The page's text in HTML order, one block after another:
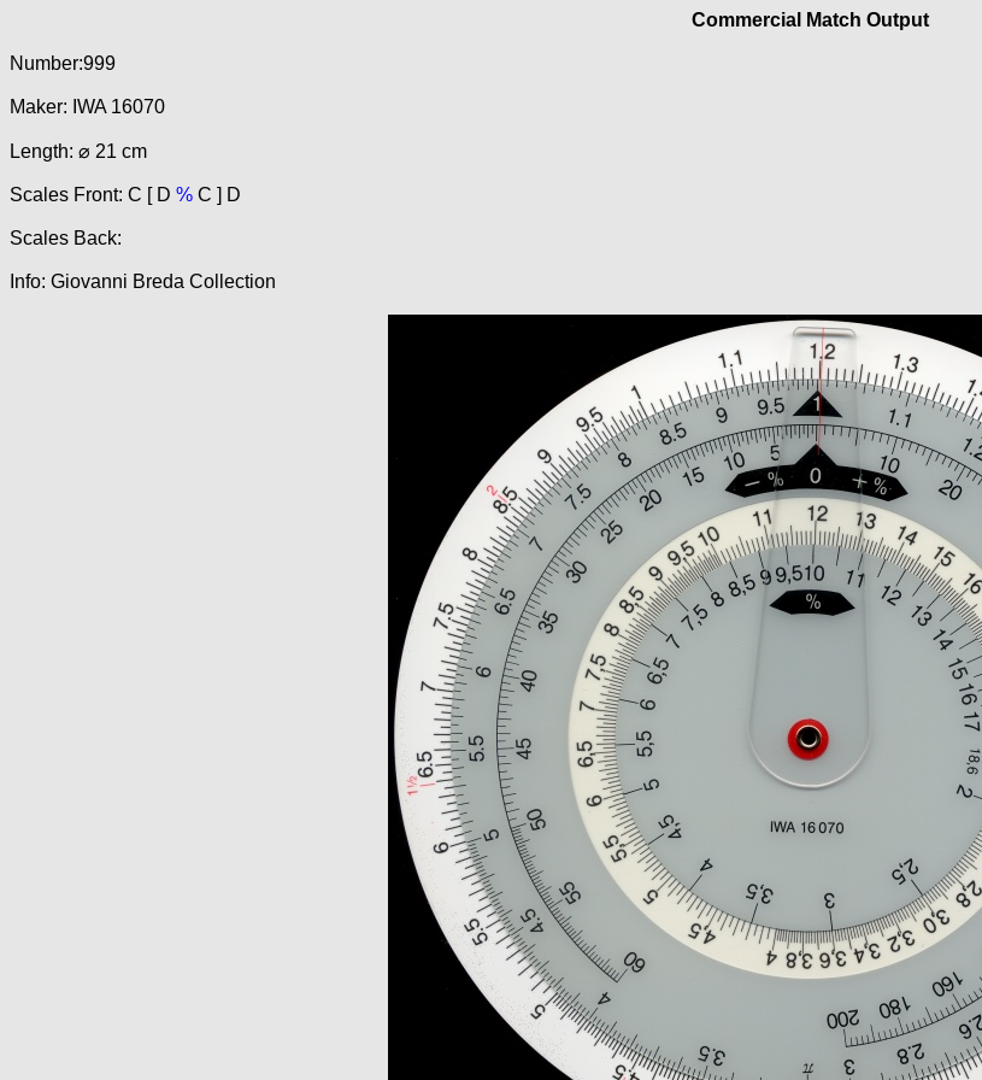
Commercial Match Output
Number:999
Maker: IWA 16070
Length: ⌀ 21 cm
Scales Front: C [ D % C ] D
Scales Back:
Info: Giovanni Breda Collection